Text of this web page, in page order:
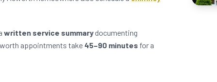
written service summarydocumenting
appointments take 45–90 minutes for a